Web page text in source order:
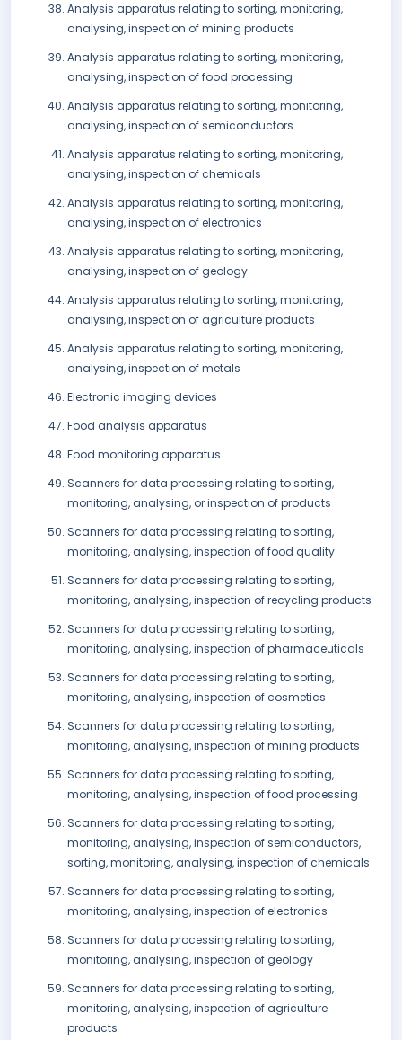
Analysis apparatus relating to sorting, monitoring,
analysing, inspection of mining products
Analysis apparatus relating to sorting, monitoring,
analysing, inspection of food processing
Analysis apparatus relating to sorting, monitoring,
analysing, inspection of semiconductors
Analysis apparatus relating to sorting, monitoring,
analysing, inspection of chemicals
Analysis apparatus relating to sorting, monitoring,
analysing, inspection of electronics
Analysis apparatus relating to sorting, monitoring,
analysing, inspection of geology
Analysis apparatus relating to sorting, monitoring,
analysing, inspection of agriculture products
Analysis apparatus relating to sorting, monitoring,
analysing, inspection of metals
Electronic imaging devices
Food analysis apparatus
Food monitoring apparatus
Scanners for data processing relating to sorting,
monitoring, analysing, or inspection of products
Scanners for data processing relating to sorting,
monitoring, analysing, inspection of food quality
Scanners for data processing relating to sorting,
monitoring, analysing, inspection of recycling products
Scanners for data processing relating to sorting,
monitoring, analysing, inspection of pharmaceuticals
Scanners for data processing relating to sorting,
monitoring, analysing, inspection of cosmetics
Scanners for data processing relating to sorting,
monitoring, analysing, inspection of mining products
Scanners for data processing relating to sorting,
monitoring, analysing, inspection of food processing
Scanners for data processing relating to sorting,
monitoring, analysing, inspection of semiconductors,
sorting, monitoring, analysing, inspection of chemicals
Scanners for data processing relating to sorting,
monitoring, analysing, inspection of electronics
Scanners for data processing relating to sorting,
monitoring, analysing, inspection of geology
Scanners for data processing relating to sorting,
monitoring, analysing, inspection of agriculture
products